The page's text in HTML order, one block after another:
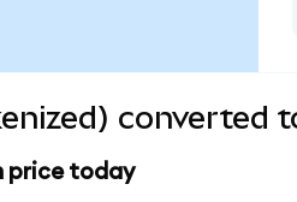
converted
price today